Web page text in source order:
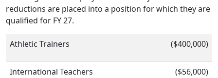
reductions are placed into a position for which they are
qualified for FY 27.
Athletic Trainers ($400,000)
International Teachers ($56,000)